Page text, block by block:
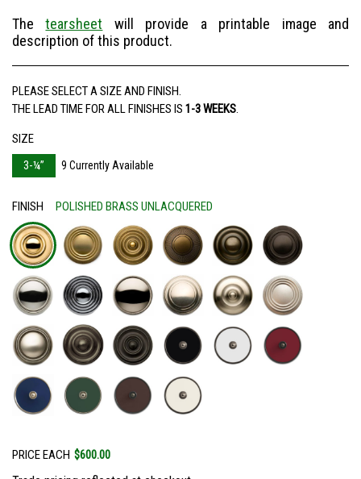
Thetearsheet will provide a printable image and
description of this product.
PLEASE SELECT A SIZE AND FINISH.
THE LEAD TIME FOR ALL FINISHES IS 1-3 WEEKS.
SIZE
3-¼”
9 Currently Available
FINISH POLISHED BRASS UNLACQUERED
PRICE EACH $600.00